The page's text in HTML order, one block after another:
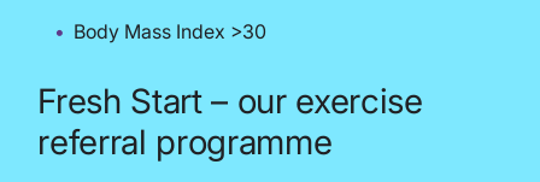
Body Mass Index >30
Fresh Start – our exercise
referral programme